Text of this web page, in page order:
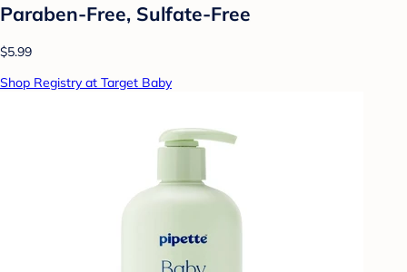
Paraben-Free, Sulfate-Free
$5.99
Shop Registry at Target Baby